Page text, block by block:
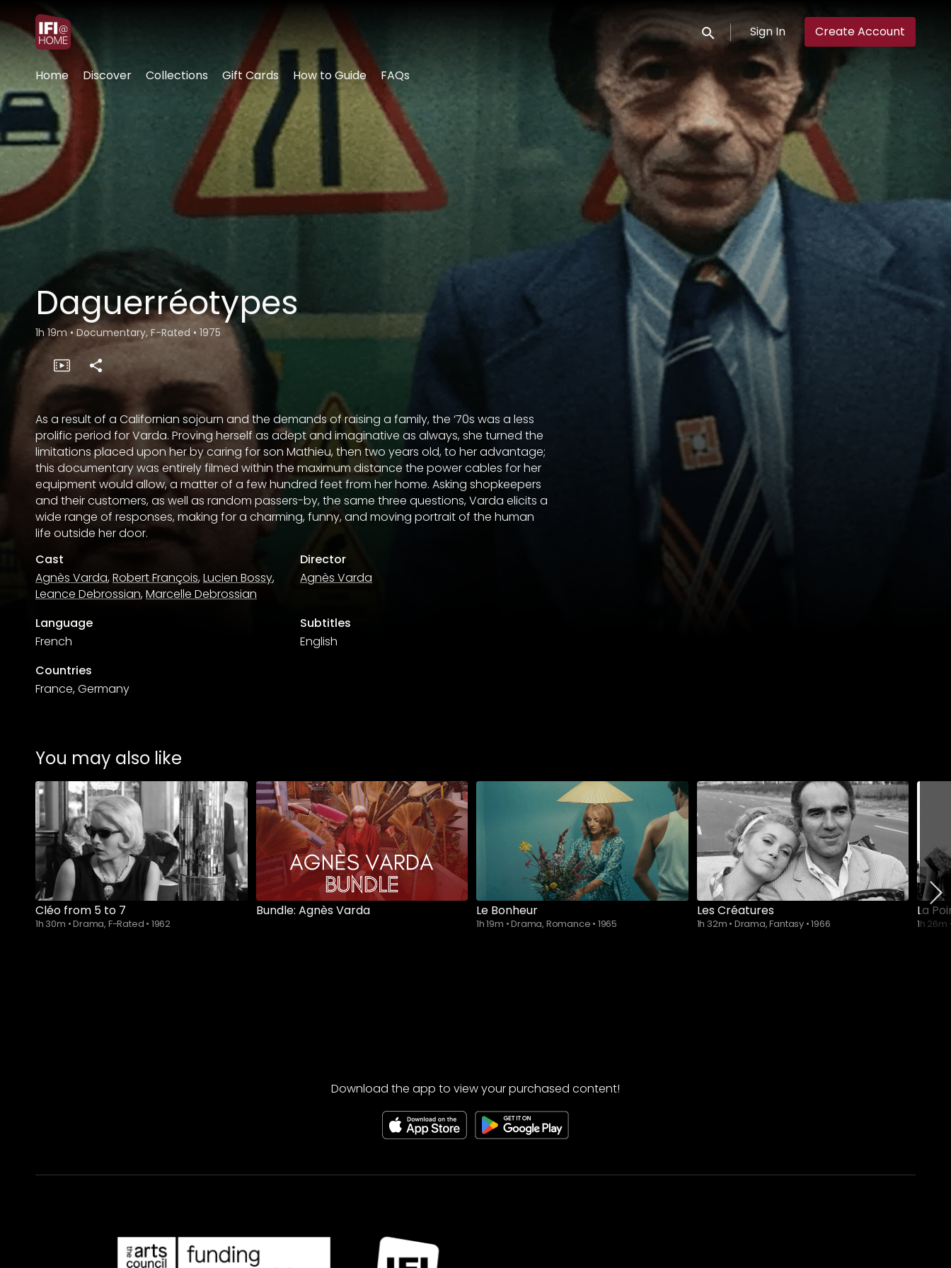
Accessibility Links
Submit search
Sign In Create Account
Home Discover Collections Gift Cards How to Guide FAQs
Daguerréotypes
1h 19m • Documentary, F-Rated • 1975
As a result of a Californian sojourn and the demands of raising a family, the ‘70s was a less
prolific period for Varda. Proving herself as adept and imaginative as always, she turned the
limitations placed upon her by caring for son Mathieu, then two years old, to her advantage;
this documentary was entirely filmed within the maximum distance the power cables for her
equipment would allow, a matter of a few hundred feet from her home. Asking shopkeepers
and their customers, as well as random passers-by, the same three questions, Varda elicits a
wide range of responses, making for a charming, funny, and moving portrait of the human
life outside her door.
Cast
Agnès Varda,Robert François,Lucien Bossy,
Leance Debrossian,Marcelle Debrossian
Director
Agnès Varda
Language
French
Subtitles
English
Countries
France, Germany
You may also like
Cléo from 5 to 7
1h 30m •Drama, F-Rated • 1962
Bundle: Agnès Varda Le Bonheur
1h 19m •Drama, Romance • 1965
Les Créatures
1h 32m • Drama, Fantasy •1966
La
1h 26m
Download the app to view your purchased content!